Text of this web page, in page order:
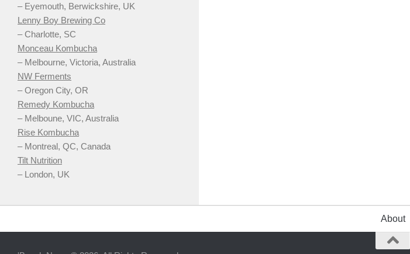
– Eyemouth, Berwickshire, UK
Lenny Boy Brewing Co
– Charlotte, SC
Monceau Kombucha
– Melbourne, Victoria, Australia
NW Ferments
– Oregon City, OR
Remedy Kombucha
– Melboune, VIC, Australia
Rise Kombucha
– Montreal, QC, Canada
Tilt Nutrition
– London, UK
About